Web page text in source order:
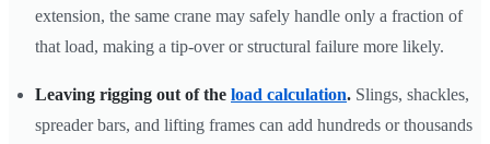
extension, the same crane may safely handle only a fraction of
that load, making a tip-over or structural failure more likely.
Leaving rigging out of the load calculation. Slings, shackles,
spreader bars, and lifting frames can add hundreds or thousands